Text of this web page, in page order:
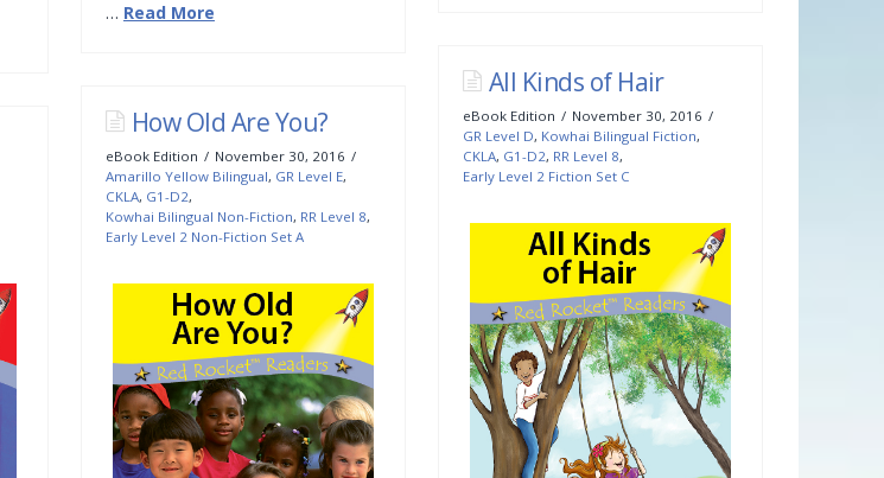
… Read More
All Kinds of Hair
eBook Edition
November 30, 2016
GR Level D, Kowhai Bilingual Fiction,
CKLA, G1-D2, RR Level 8,
Early Level 2 Fiction Set C
How Old Are You?
eBook Edition
November 30, 2016
Amarillo Yellow Bilingual, GR Level E,
CKLA, G1-D2,
Kowhai Bilingual Non-Fiction, RR Level 8,
Early Level 2 Non-Fiction Set A